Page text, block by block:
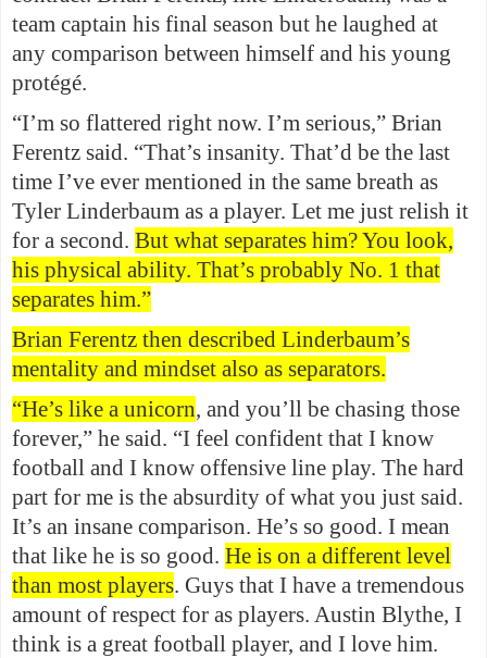
team captain his final season but he laughed at
any comparison between himself and his young
protégé.
“I’m so flattered right now. I’m serious,” Brian
Ferentz said. “That’s insanity. That’d be the last
time I’ve ever mentioned in the same breath as
Tyler Linderbaum as a player. Let me just relish it
for a second. But what separates him? You look,
his physical ability. That’s probably No. 1 that
separates him.”
Brian Ferentz then described Linderbaum’s
mentality and mindset also as separators.
“He’s like a unicorn, and you’ll be chasing those
forever,” he said. “I feel confident that I know
football and I know offensive line play. The hard
part for me is the absurdity of what you just said.
It’s an insane comparison. He’s so good. I mean
that like he is so good. He is on a different level
than most players. Guys that I have a tremendous
amount of respect for as players. Austin Blythe, I
think is a great football player, and I love him.